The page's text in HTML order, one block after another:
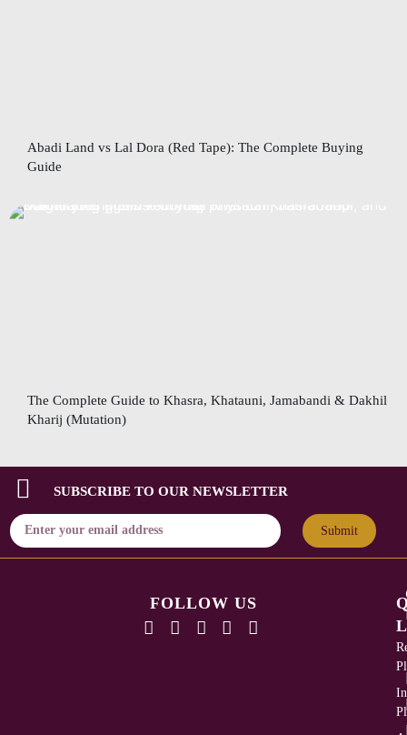
Abadi Land vs Lal Dora (Red Tape): The Complete Buying
Guide
The Complete Guide to Khasra, Khatauni, Jamabandi & Dakhil
Kharij (Mutation)
SUBSCRIBE TO OUR NEWSLETTER
Submit
FOLLOW US